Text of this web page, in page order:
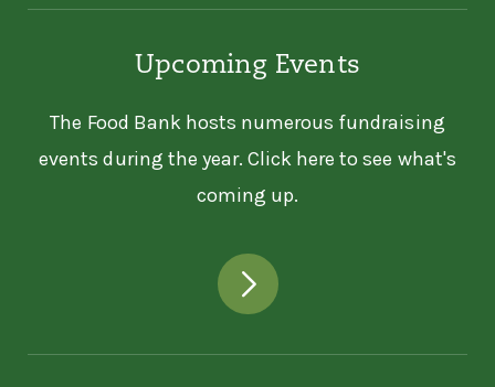
Upcoming Events
The Food Bank hosts numerous fundraising
events during the year. Click here to see what's
coming up.